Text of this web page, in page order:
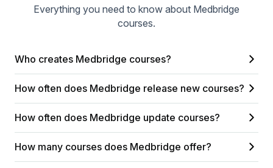
Everything you need to know about Medbridge
courses.
Who creates Medbridge courses?
How often does Medbridge release new courses?
How often does Medbridge update courses?
How many courses does Medbridge offer?